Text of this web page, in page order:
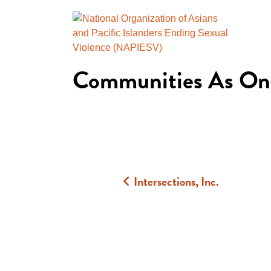
Communities As
Intersections, Inc.